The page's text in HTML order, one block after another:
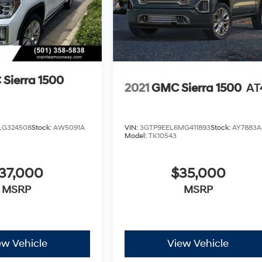
Sierra 1500
Stock: AW5091A
MSRP
Vehicle
2021GMC Sierra 1500
VIN:3GTP9EEL6MG411893Stock:AY7883A
Model:TK10543
$35,000
MSRP
View Vehicle